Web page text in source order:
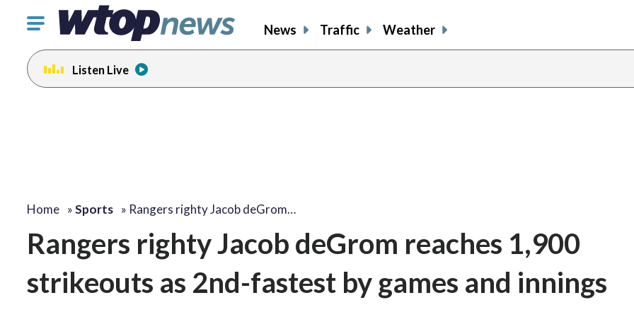
Click
toggle
navigation
menu.
News Traffic Weather
Listen Live
Home »Sports » Rangers righty Jacob deGrom…
Rangers righty Jacob deGrom reaches 1,900
strikeouts as 2nd-fastest by games and innings